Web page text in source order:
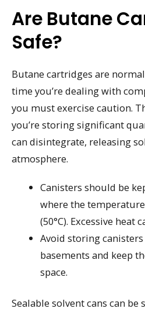
Are Butane
Safe?
Butane cartridges are
time you’re dealing with
you must exercise caution.
you’re storing significant
can disintegrate, releasing
atmosphere.
Canisters should be
where the
(50°C). Excessive heat
Avoid storing
basements and keep
space.
Sealable solvent cans can be